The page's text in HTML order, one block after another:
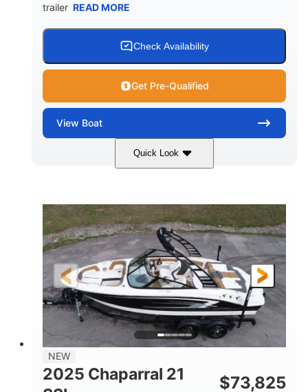
trailer READ MORE
Check Availability
Get Pre-Qualified
View Boat
Quick Look
Blue/White 150 Yamaha
HORSEPOWER
150HP
PROPULSION
Inboard
FUEL TYPE
Gas
LENGTH
21'
HULL MATERIAL
Fiberglass
NEW
2025 Chaparral 21
$73,825